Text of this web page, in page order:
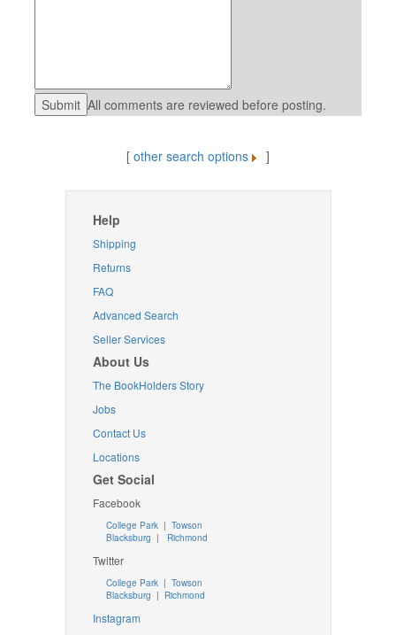
All comments are reviewed before posting.
[ other search options ]
Help
Shipping
Returns
FAQ
Advanced Search
Seller Services
About Us
The BookHolders Story
Jobs
Contact Us
Locations
Get Social
Facebook
College Park | Towson
Blacksburg | Richmond
Twitter
College Park| Towson
Blacksburg | Richmond
Instagram